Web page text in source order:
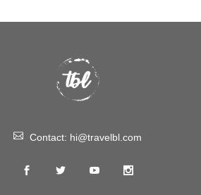
Contact: hi@travelbl.com